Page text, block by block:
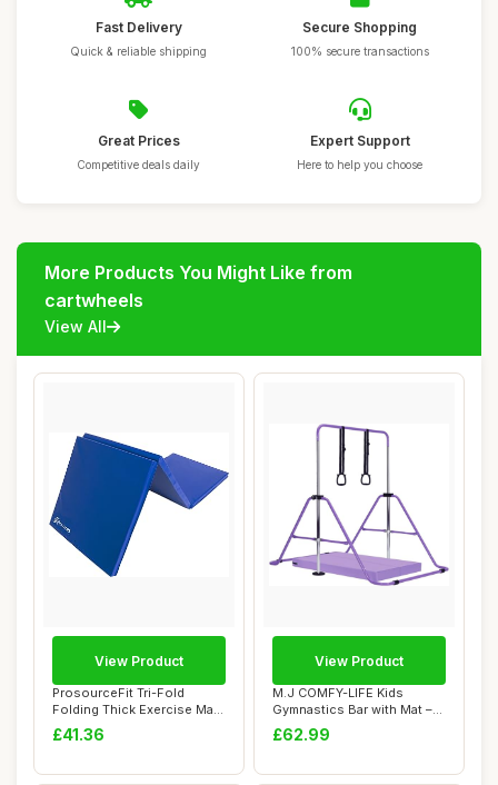
Fast Delivery
Quick & reliable shipping
Secure Shopping
100% secure transactions
Great Prices
Competitive deals daily
Expert Support
Here to help you choose
More Products You Might Like from
cartwheels
View All
ProsourceFit Tri-Fold
Folding Thick Exercise Mat
6â€™x2...
£41.36
View Product
M.J COMFY-LIFE Kids
Gymnastics Bar with Mat –
Adjustable E...
£62.99
View Product